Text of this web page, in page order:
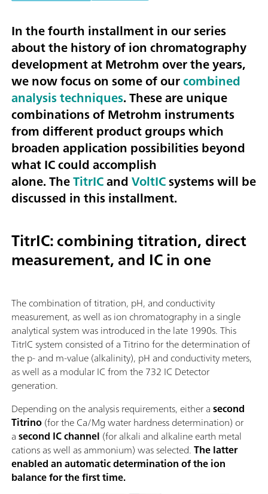
In the fourth installment in our series
about the history of ion chromatography
development at Metrohm over the years,
we now focus on some of ourcombined
analysis techniques. These are unique
combinations of Metrohm instruments
from different product groups which
broaden application possibilities beyond
what IC could accomplish
alone. TheTitrICandVoltICsystems will be
discussed in this installment.
TitrIC: combining titration, direct
measurement, and IC in one
The combination of titration, pH, and conductivity
measurement, as well as ion chromatography in a single
analytical system was introduced in the late 1990s. This
TitrIC system consisted of a Titrino for the determination of
the p- and m-value (alkalinity), pH and conductivity meters,
as well as a modular IC from the 732 IC Detector
generation.
Depending on the analysis requirements, either asecond
Titrino(for the Ca/Mg water hardness determination) or
asecond IC channel (for alkali and alkaline earth metal
cations as well as ammonium) was selected.The latter
enabled an automatic determination of the ion
balance for the first time.